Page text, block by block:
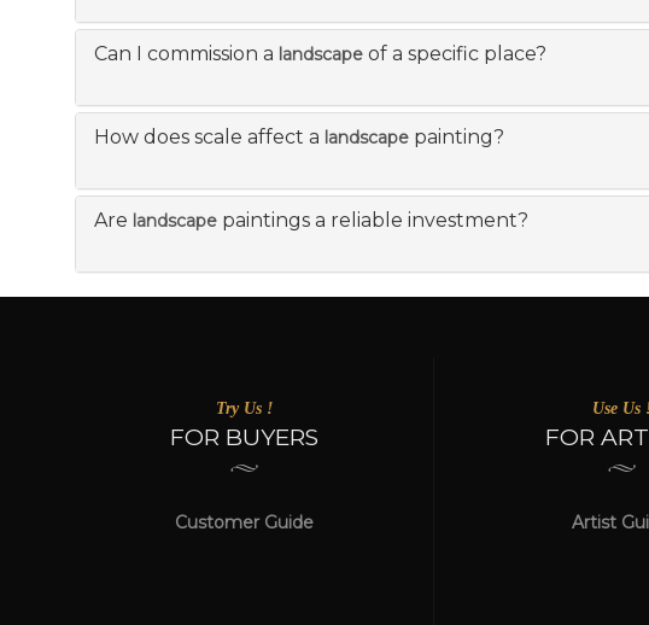
Can I commission a landscape of a specific place?
How does scale affect a landscape painting?
Are landscape paintings a reliable investment?
Try Us !
FOR BUYERS
Customer Guide
Use Us
FOR
Artist